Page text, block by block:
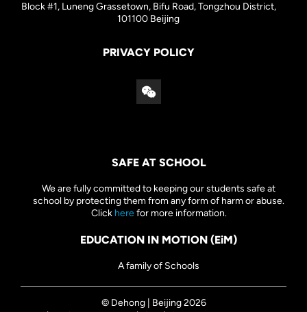
Block #1, Luneng Grassetown, Bifu Road, Tongzhou District,
101100 Beijing
PRIVACY POLICY
SAFE AT SCHOOL
We are fully committed to keeping our students safe at
school by protecting them from any form of harm or abuse.
Click herefor more information.
EDUCATION IN MOTION (EiM)
A family of Schools
© Dehong | Beijing 2026